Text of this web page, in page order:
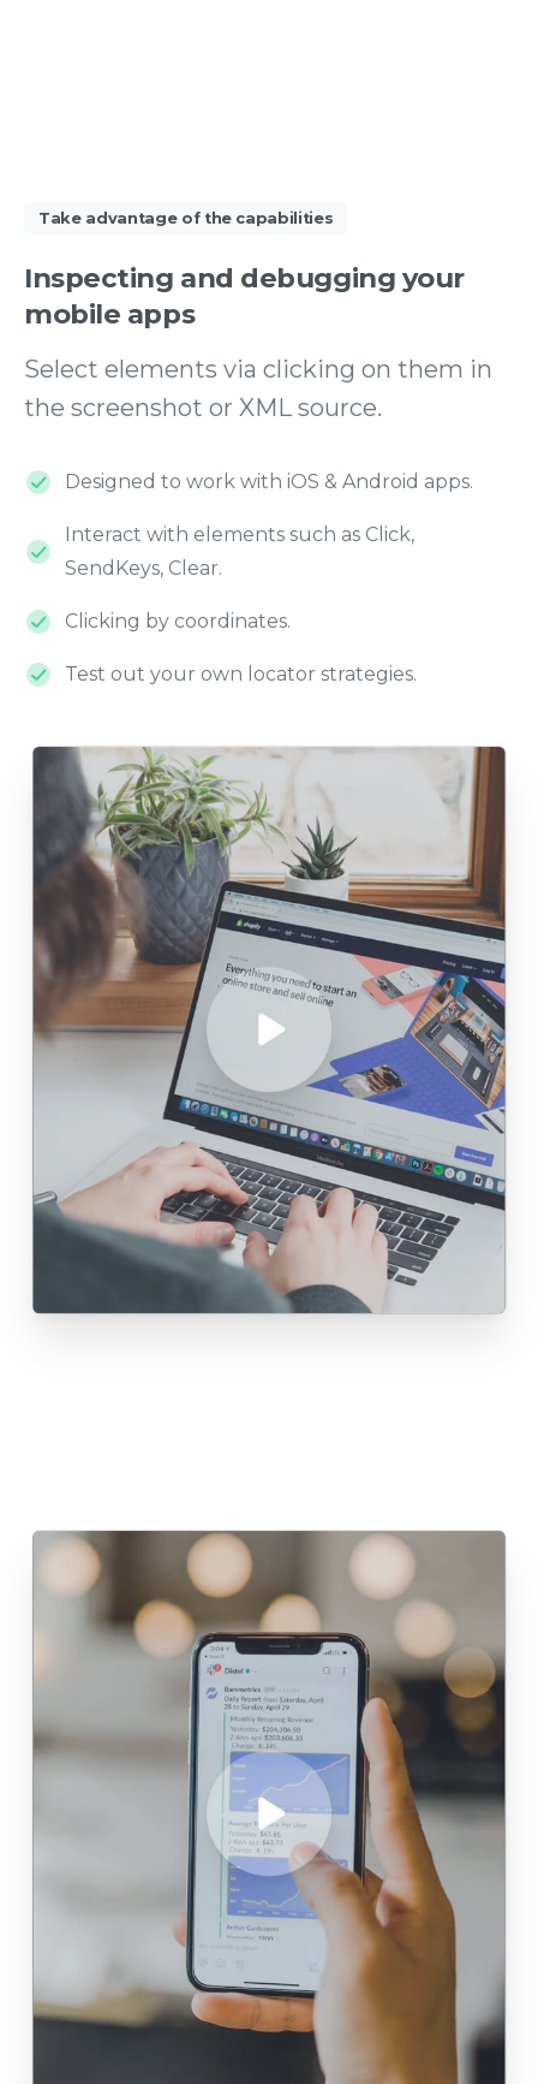
Take advantage of the capabilities
Inspecting and debugging your
mobile apps
Select elements via clicking on them in
the screenshot or XML source.
Designed to work with iOS & Android apps.
Interact with elements such as Click,
SendKeys, Clear.
Clicking by coordinates.
Test out your own locator strategies.